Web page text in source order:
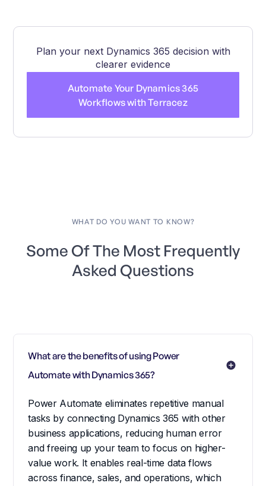
Plan your next Dynamics 365 decision with
clearer evidence
Automate Your Dynamics 365
Workflows with Terracez
WHAT DO YOU WANT TO KNOW?
Some Of The Most Frequently
Asked Questions
What are the benefits of using Power
Automate with Dynamics 365?
Power Automate eliminates repetitive manual
tasks by connecting Dynamics 365 with other
business applications, reducing human error
and freeing up your team to focus on higher-
value work. It enables real-time data flows
across finance, sales, and operations, which